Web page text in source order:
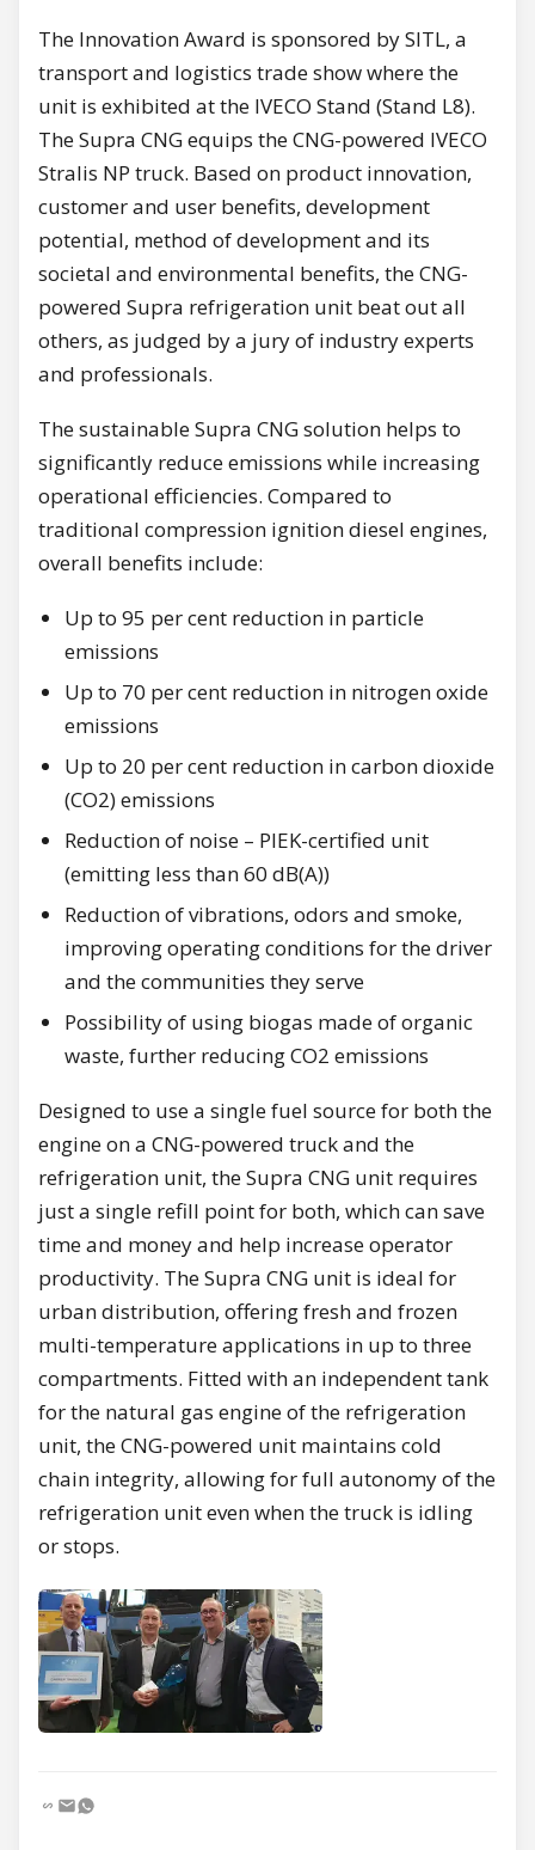
The Innovation Award is sponsored by SITL, a
transport and logistics trade show where the
unit is exhibited at the IVECO Stand (Stand L8).
The Supra CNG equips the CNG-powered IVECO
Stralis NP truck. Based on product innovation,
customer and user benefits, development
potential, method of development and its
societal and environmental benefits, the CNG-
powered Supra refrigeration unit beat out all
others, as judged by a jury of industry experts
and professionals.
The sustainable Supra CNG solution helps to
significantly reduce emissions while increasing
operational efficiencies. Compared to
traditional compression ignition diesel engines,
overall benefits include:
Up to 95 per cent reduction in particle
emissions
Up to 70 per cent reduction in nitrogen oxide
emissions
Up to 20 per cent reduction in carbon dioxide
(CO2) emissions
Reduction of noise – PIEK-certified unit
(emitting less than 60 dB(A))
Reduction of vibrations, odors and smoke,
improving operating conditions for the driver
and the communities they serve
Possibility of using biogas made of organic
waste, further reducing CO2 emissions
Designed to use a single fuel source for both the
engine on a CNG-powered truck and the
refrigeration unit, the Supra CNG unit requires
just a single refill point for both, which can save
time and money and help increase operator
productivity. The Supra CNG unit is ideal for
urban distribution, offering fresh and frozen
multi-temperature applications in up to three
compartments. Fitted with an independent tank
for the natural gas engine of the refrigeration
unit, the CNG-powered unit maintains cold
chain integrity, allowing for full autonomy of the
refrigeration unit even when the truck is idling
or stops.